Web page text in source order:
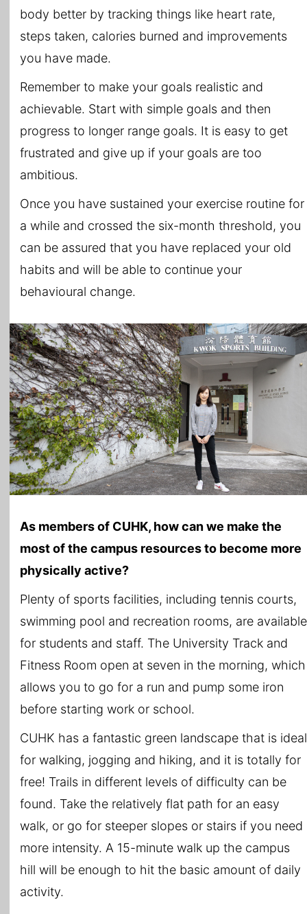
body better by tracking things like heart rate,
steps taken, calories burned and improvements
you have made.
Remember to make your goals realistic and
achievable. Start with simple goals and then
progress to longer range goals. It is easy to get
frustrated and give up if your goals are too
ambitious.
Once you have sustained your exercise routine for
a while and crossed the six-month threshold, you
can be assured that you have replaced your old
habits and will be able to continue your
behavioural change.
As members of CUHK, how can we make the
most of the campus resources to become more
physically active?
Plenty of sports facilities, including tennis courts,
swimming pool and recreation rooms, are available
for students and staff. The University Track and
Fitness Room open at seven in the morning, which
allows you to go for a run and pump some iron
before starting work or school.
CUHK has a fantastic green landscape that is ideal
for walking, jogging and hiking, and it is totally for
free! Trails in different levels of difficulty can be
found. Take the relatively flat path for an easy
walk, or go for steeper slopes or stairs if you need
more intensity. A 15-minute walk up the campus
hill will be enough to hit the basic amount of daily
activity.